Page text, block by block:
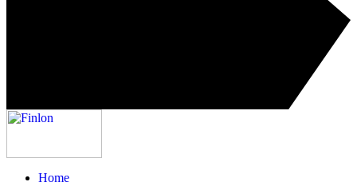
Home